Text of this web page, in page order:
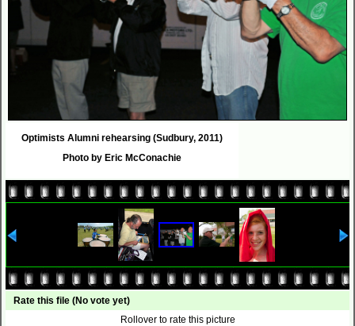
Optimists Alumni rehearsing (Sudbury, 2011)
Photo by Eric McConachie
Rate this file (No vote yet)
Rollover to rate this picture